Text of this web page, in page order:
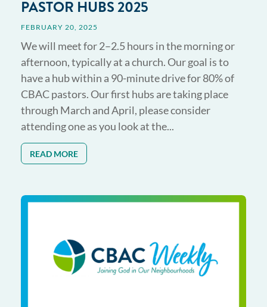
PASTOR HUBS 2025
FEBRUARY 20, 2025
We will meet for 2–2.5 hours in the morning or
afternoon, typically at a church. Our goal is to
have a hub within a 90-minute drive for 80% of
CBAC pastors. Our first hubs are taking place
through March and April, please consider
attending one as you look at the...
READ MORE